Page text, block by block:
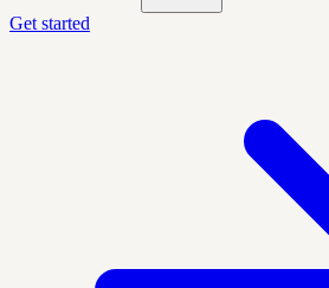
Get started